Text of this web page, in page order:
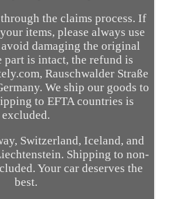
the claims process. If
items, please always use
damaging the original
part is intact, the refund is
Rauschwalder Straße
We ship our goods to
to EFTA countries is
excluded.
Switzerland, Iceland, and
Shipping to non-
Your car deserves the
best.